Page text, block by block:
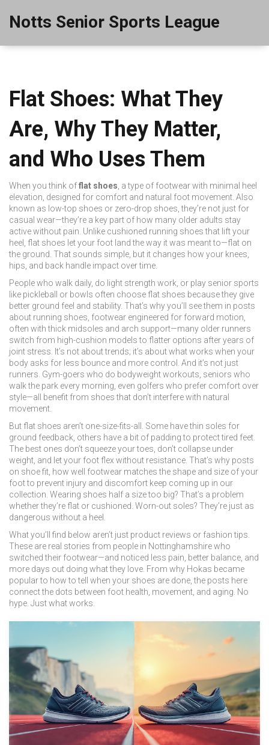
Notts Senior Sports League
Flat Shoes: What They
Are, Why They Matter,
and Who Uses Them
When you think offlat shoes a type of footwear with minimal heel
elevation, designed for comfort and natural foot movement . Also
known as low-top shoes or zero-drop shoes , they’re not just for
casual wear—they’re a key part of how many older adults stay
active without pain. Unlike cushioned running shoes that lift your
heel, flat shoes let your foot land the way it was meant to—flat on
the ground. That sounds simple, but it changes how your knees,
hips, and back handle impact over time.
People who walk daily, do light strength work, or play senior sports
like pickleball or bowls often choose flat shoes because they give
better ground feel and stability. That’s why you’ll see them in posts
about running shoes footwear engineered for forward motion,
often with thick midsoles and arch support—many older runners
switch from high-cushion models to flatter options after years of
joint stress. It’s not about trends; it’s about what works when your
body asks for less bounce and more control. And it’s not just
runners. Gym-goers who do bodyweight workouts, seniors who
walk the park every morning, even golfers who prefer comfort over
style—all benefit from shoes that don’t interfere with natural
movement.
But flat shoes aren’t one-size-fits-all. Some have thin soles for
ground feedback, others have a bit of padding to protect tired feet.
The best ones don’t squeeze your toes, don’t collapse under
weight, and let your foot flex without resistance. That’s why posts
on shoe fit how well footwear matches the shape and size of your
foot to prevent injury and discomfort keep coming up in our
collection. Wearing shoes half a size too big? That’s a problem
whether they’re flat or cushioned. Worn-out soles? They’re just as
dangerous without a heel.
What you’ll find below aren’t just product reviews or fashion tips.
These are real stories from people in Nottinghamshire who
switched their footwear—and noticed less pain, better balance, and
more days out doing what they love. From why Hokas became
popular to how to tell when your shoes are done, the posts here
connect the dots between foot health, movement, and aging. No
hype. Just what works.